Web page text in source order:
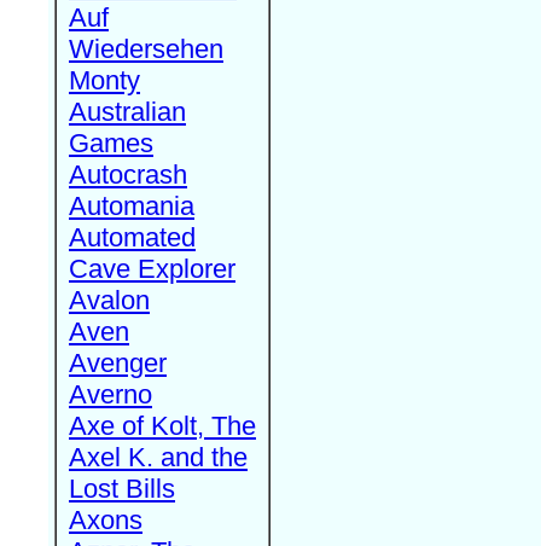
Auf
Wiedersehen
Monty
Australian
Games
Autocrash
Automania
Automated
Cave Explorer
Avalon
Aven
Avenger
Averno
Axe of Kolt, The
Axel K. and the
Lost Bills
Axons